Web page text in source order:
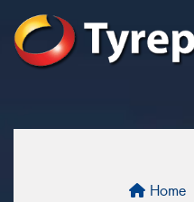
Home